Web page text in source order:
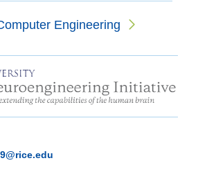
Engineering